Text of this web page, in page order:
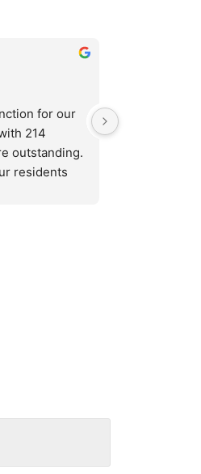
for our
214
outstanding.
residents